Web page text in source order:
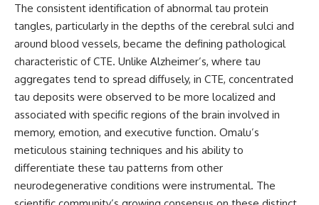
The consistent identification of abnormal tau protein
tangles, particularly in the depths of the cerebral sulci and
around blood vessels, became the defining pathological
characteristic of CTE. Unlike Alzheimer’s, where tau
aggregates tend to spread diffusely, in CTE, concentrated
tau deposits were observed to be more localized and
associated with specific regions of the brain involved in
memory, emotion, and executive function. Omalu’s
meticulous staining techniques and his ability to
differentiate these tau patterns from other
neurodegenerative conditions were instrumental. The